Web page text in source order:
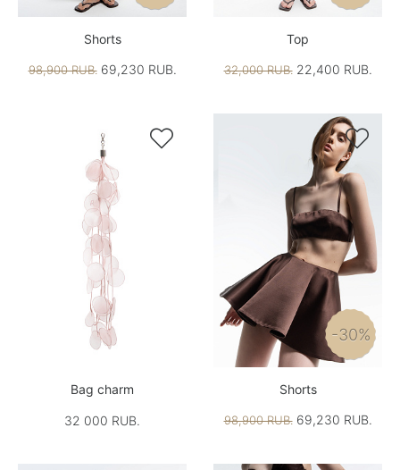
Shorts
98,900 RUB.69,230 RUB.
Top
32,000 RUB.22,400 RUB.

Bag charm
32 000 RUB.

-30%
Shorts
98,900 RUB.69,230 RUB.